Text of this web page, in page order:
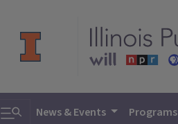
Toggle search
News & Events Programs